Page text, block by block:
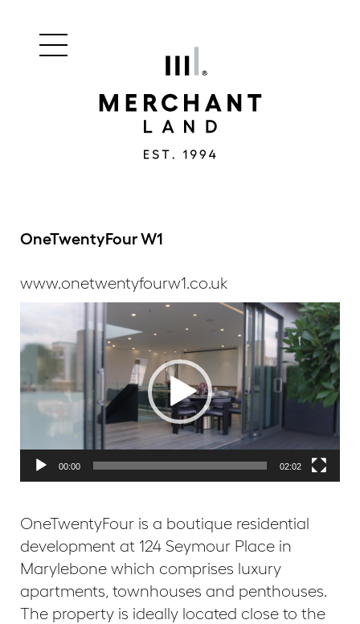
Main
menu
OneTwentyFour W1
www.onetwentyfourw1.co.uk
Player
00:00 02:02
OneTwentyFour is a boutique residential
development at 124 Seymour Place in
Marylebone which comprises luxury
apartments, townhouses and penthouses.
The property is ideally located close to the